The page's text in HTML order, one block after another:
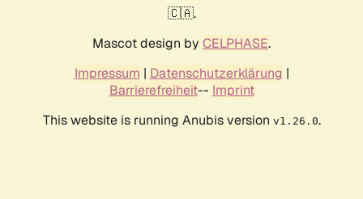
🇨🇦.
Mascot design by CELPHASE.
Impressum | Datenschutzerklärung |
Barrierefreiheit-- Imprint
This website is running Anubis version v1.26.0.